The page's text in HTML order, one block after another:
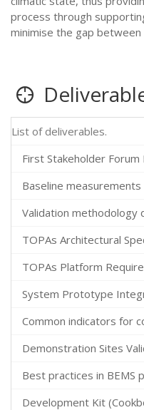
process through
minimise the gap
List of deliverables.
First Stakeholder
Baseline
Validation methodology
TOPAs Architectural
TOPAs Platform
System Prototype
Common indicators for
Demonstration Sites
Best practices in BEMS
Development Kit